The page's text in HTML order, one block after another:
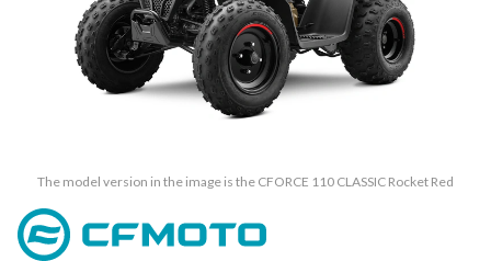
The model version in the image is the CFORCE 110 CLASSIC Rocket Red